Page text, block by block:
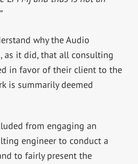
why the Audio
as it did, that all consulting
in favor of their client to the
is summarily deemed
from engaging an
engineer to conduct a
to fairly present the